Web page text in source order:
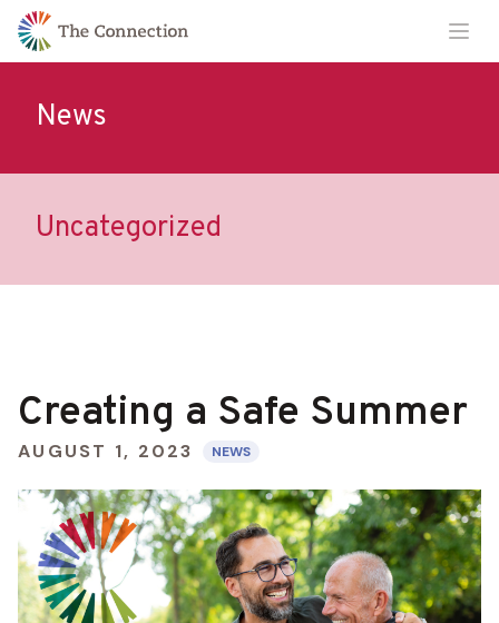
Skip
Content
Skip
navigation
News
Uncategorized
Creating a Safe Summer
AUGUST 1, 2023 NEWS